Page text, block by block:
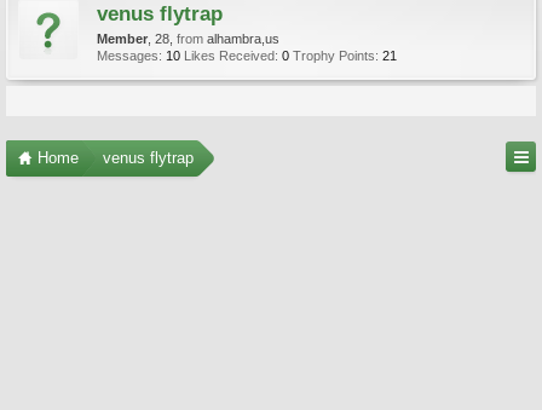
venus flytrap
Member , 28, from alhambra,us
Messages: 10 Likes Received: 0 Trophy Points: 21
Home venus flytrap